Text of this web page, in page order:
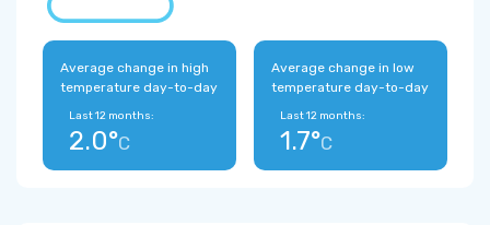
Average change in high
temperature day-to-day
Last 12 months:
2.0°C
Average change in low
temperature day-to-day
Last 12 months:
1.7°C